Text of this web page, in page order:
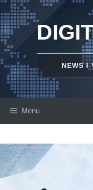
Skip
to
content
NEWS I
Menu